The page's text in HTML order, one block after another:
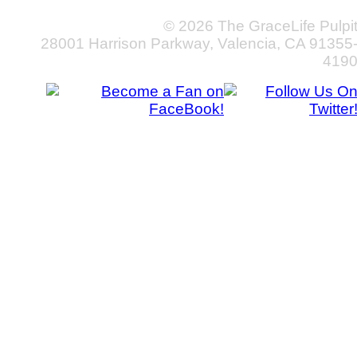
© 2026 The GraceLife Pulpit
28001 Harrison Parkway, Valencia, CA 91355-
4190